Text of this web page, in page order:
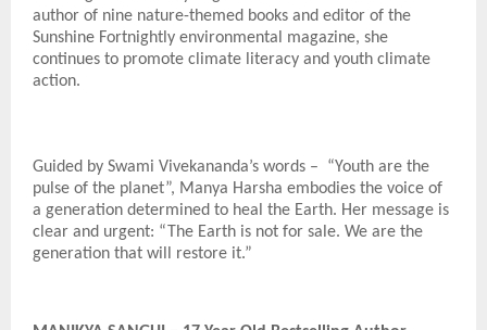
author of nine nature-themed books and editor of the
Sunshine Fortnightly environmental magazine, she
continues to promote climate literacy and youth climate
action.
Guided by Swami Vivekananda’s words – “Youth are the
pulse of the planet”, Manya Harsha embodies the voice of
a generation determined to heal the Earth. Her message is
clear and urgent: “The Earth is not for sale. We are the
generation that will restore it.”